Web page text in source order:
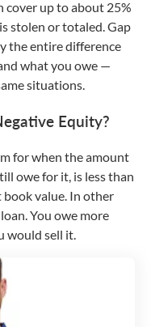
cover up to about 25%
stolen or totaled. Gap
the entire difference
what you owe —
situations.
Equity?
for when the amount
owe for it, is less than
value. In other
You owe more
would sell it.